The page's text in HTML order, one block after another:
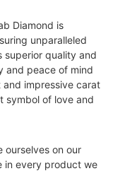
Diamond is
unparalleled
superior quality and
and peace of mind
impressive carat
symbol of love and
ourselves on our
in every product we